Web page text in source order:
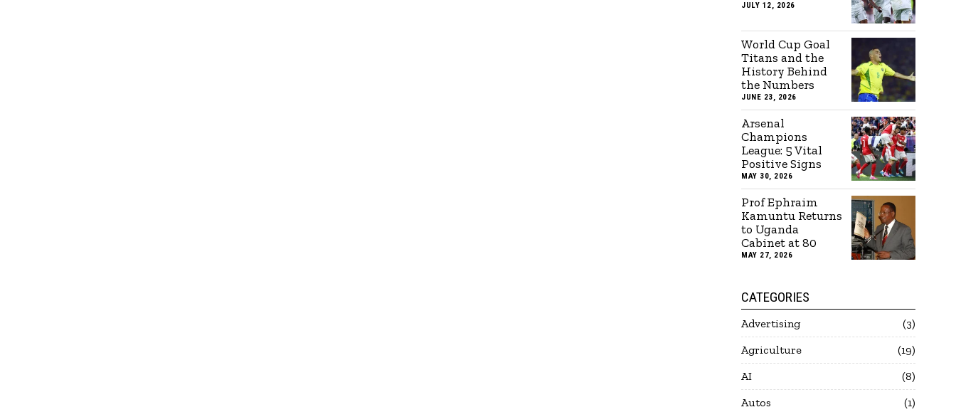
JULY 12, 2026
World Cup Goal
Titans and the
History Behind
the Numbers
JUNE 23, 2026
Arsenal
Champions
League: 5 Vital
Positive Signs
MAY 30, 2026
Prof Ephraim
Kamuntu Returns
to Uganda
Cabinet at 80
MAY 27, 2026
CATEGORIES
Advertising
3
Agriculture
19
AI
8
Autos
1